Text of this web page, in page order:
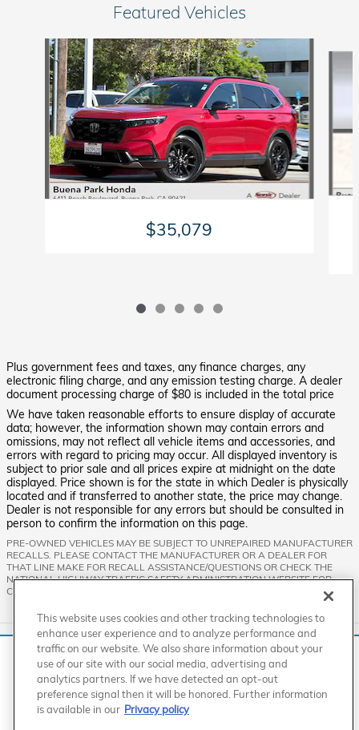
We use cookies and browser activity to improve your
experience, personalize content and ads, and analyze how
our sites are used. For more information on how we collect
and use this information, please review our
Featured Vehicles
Slide 1 of 5
$35,079
Plus government fees and taxes, any finance charges, any
electronic filing charge, and any emission testing charge. A dealer
document processing charge of $80 is included in the total price
We have taken reasonable efforts to ensure display of accurate
data; however, the information shown may contain errors and
omissions, may not reflect all vehicle items and accessories, and
errors with regard to pricing may occur. All displayed inventory is
subject to prior sale and all prices expire at midnight on the date
displayed. Price shown is for the state in which Dealer is physically
located and if transferred to another state, the price may change.
Dealer is not responsible for any errors but should be consulted in
person to confirm the information on this page.
PRE-OWNED VEHICLES MAY BE SUBJECT TO UNREPAIRED MANUFACTURER
RECALLS. PLEASE CONTACT THE MANUFACTURER OR A DEALER FOR
THAT LINE MAKE FOR RECALL ASSISTANCE/QUESTIONS OR CHECK THE
NATIONAL HIGHWAY TRAFFIC SAFETY ADMINISTRATION WEBSITE FOR
CURRENT RECALL INFORMATION BEFORE PURCHASING.
Standard Features
American Honda Sitemap Privacy
Manage Cookies
Accessibility Statement
This website uses cookies and other tracking technologies to
enhance user experience and to analyze performance and
traffic on our website. We also share information about your
use of our site with our social media, advertising and
analytics partners. If we have detected an opt-out
preference signal then it will be honored. Further information
is available in our Privacy policy